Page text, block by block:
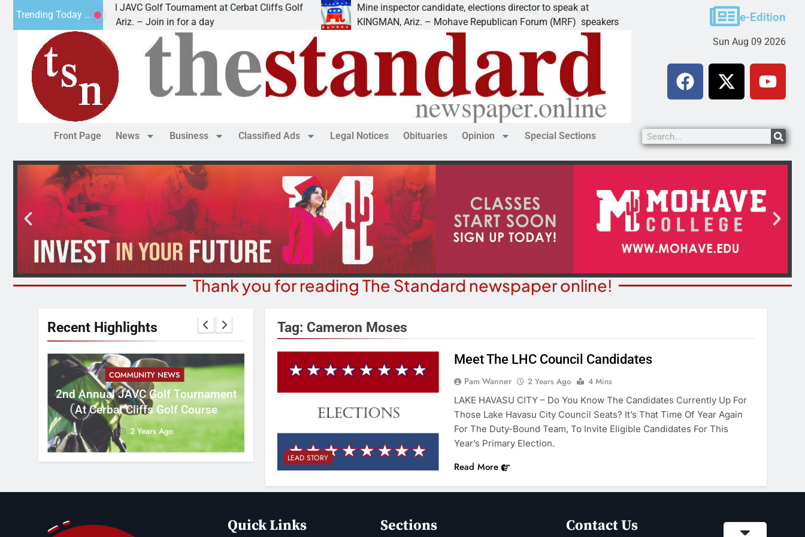
Trending Today ...
2nd Annual JAVC Golf Tournament at Cerbat Cliffs Golf
KINGMAN, Ariz. – Join in for a day
Mine inspector candidate, elections director to speak at
KINGMAN, Ariz. – Mohave Republican Forum (MRF) speakers
Schubert earns degree from
LAKE HAVASU CITY, Ariz. – Amanda
e-Edition
Sun Aug 09 2026
Front Page News Business Classified Ads Legal Notices Obituaries Opinion Special Sections
Thank you for reading The Standard newspaper online!
Recent Highlights
COMMUNITY NEWS
2nd Annual JAVC Golf Tournament
At Cerbat Cliffs Golf Course
2 Years Ago
BUSINESS NEWS
SB1479 Implementation
Schubert Earns Degree From
University Of Maryland
2 Years Ago
The Word “Son” In John
2 Years Ago
Tag: Cameron Moses
LEAD STORY
Meet The LHC Council Candidates
Pam Wanner 2 Years Ago
4 Mins
LAKE HAVASU CITY – Do You Know The Candidates Currently Up For
Those Lake Havasu City Council Seats? It’s That Time Of Year Again
For The Duty-Bound Team, To Invite Eligible Candidates For This
Year’s Primary Election.
Read More
Quick Links Sections Contact Us